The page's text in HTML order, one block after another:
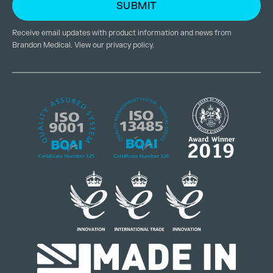
Receive email updates with product information and news from
Brandon Medical. View our privacy policy.